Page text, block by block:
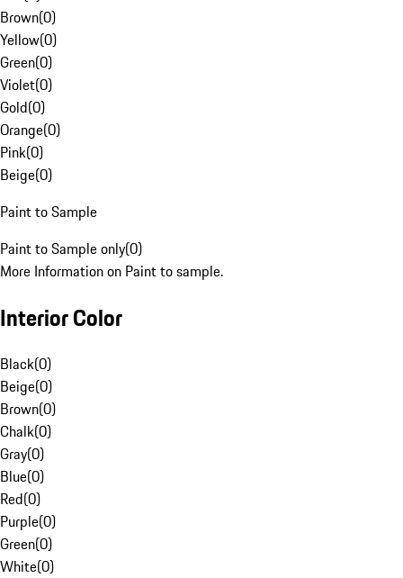
Brown(0)
Yellow(0)
Green(0)
Violet(0)
Gold(0)
Orange(0)
Pink(0)
Beige(0)
Paint to Sample
Paint to Sample only(0)
More Information on Paint to sample.
Interior Color
Black(0)
Beige(0)
Brown(0)
Chalk(0)
Gray(0)
Blue(0)
Red(0)
Purple(0)
Green(0)
White(0)